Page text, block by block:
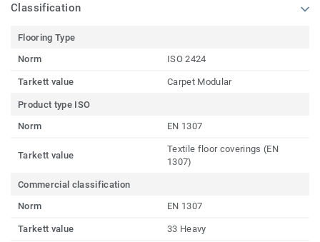
Classification
Flooring Type
Norm
ISO 2424
Tarkett value Carpet Modular
Product type ISO
Norm
EN 1307
Tarkett value
Textile floor coverings (EN
1307)
Commercial classification
Norm
EN 1307
Tarkett value 33 Heavy